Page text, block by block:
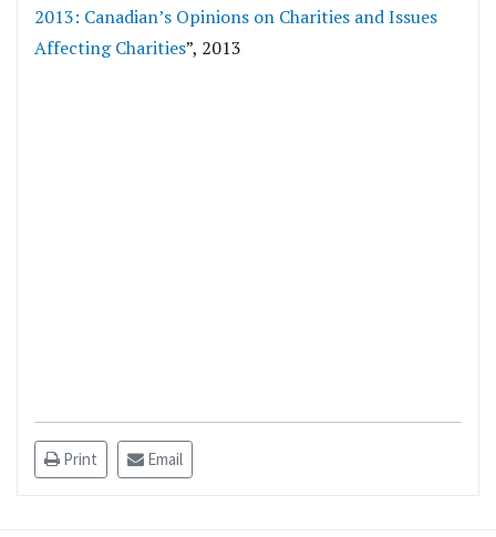
2013: Canadian’s Opinions on Charities and Issues
Affecting Charities”, 2013
Print Email